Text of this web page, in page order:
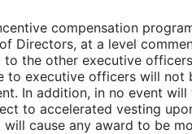
compensation
Directors, at a level
to the other executive
to executive officers will
In addition, in no event
to accelerated vesting
cause any award to be